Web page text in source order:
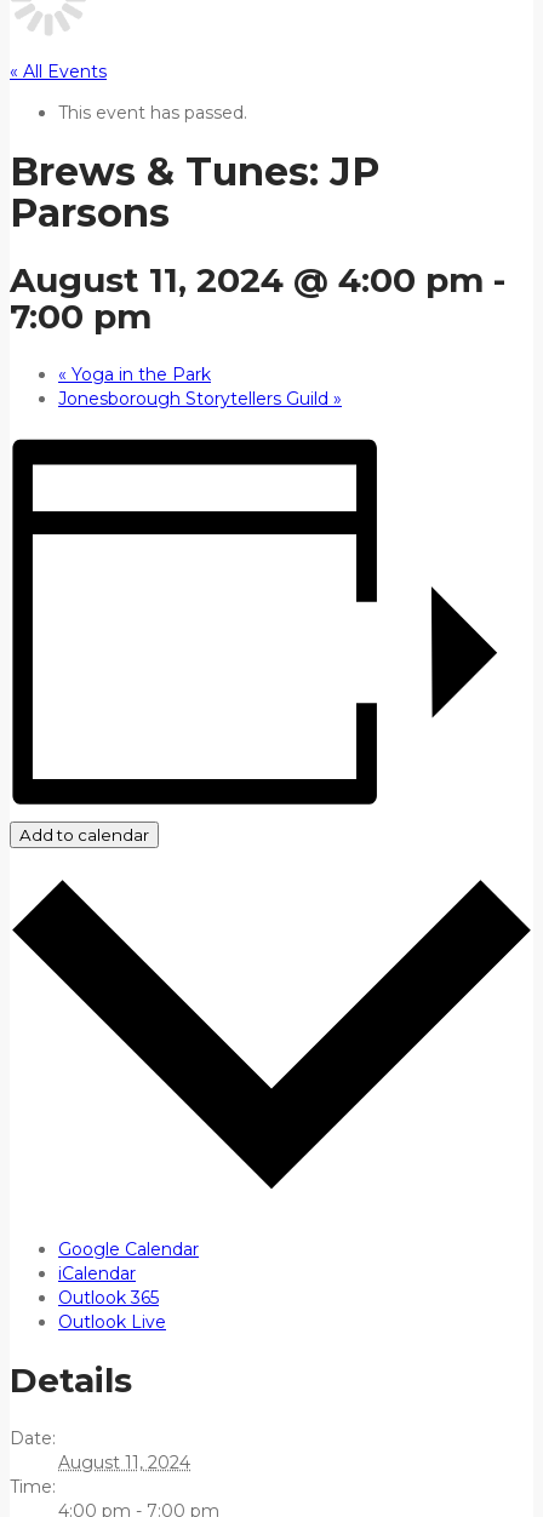
« All Events
This event has passed.
Brews & Tunes: JP
Parsons
August 11, 2024 @ 4:00 pm -
7:00 pm
« Yoga in the Park
Jonesborough Storytellers Guild »
Add to calendar
Google Calendar
iCalendar
Outlook 365
Outlook Live
Details
Date:
August 11, 2024
Time:
4:00 pm - 7:00 pm